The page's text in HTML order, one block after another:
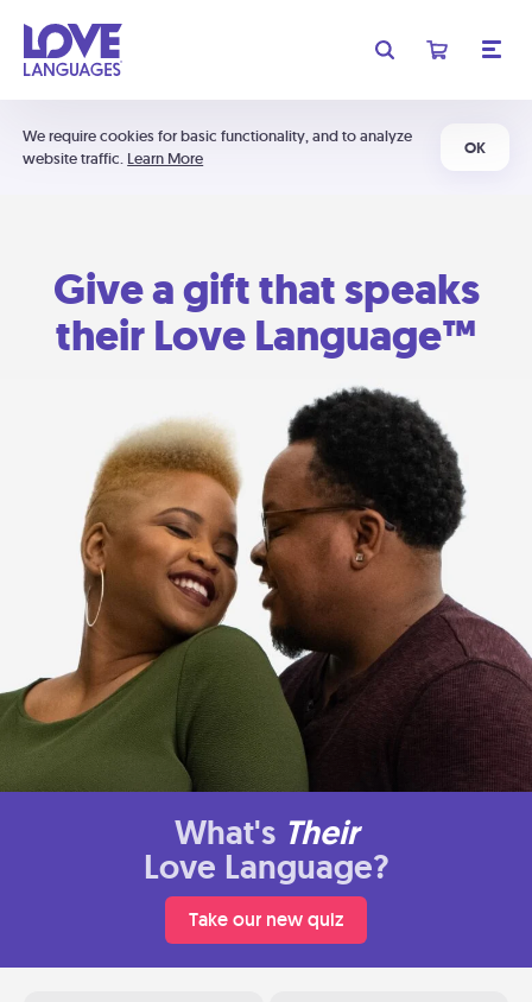
We require cookies for basic functionality, and to analyze
website traffic. Learn More
OK
Give a gift that speaks
their Love Language™
What's Their
Love Language?
Take our new quiz